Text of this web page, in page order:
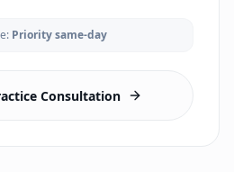
as an add-on
Priority same-day
Consultation